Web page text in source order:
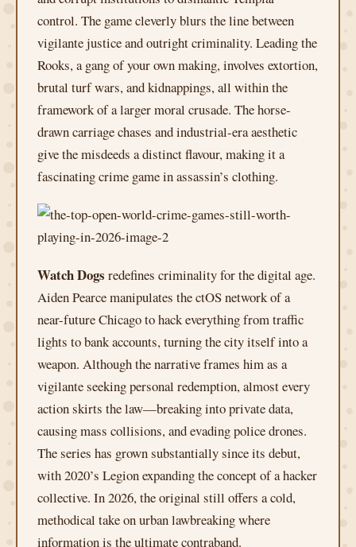
control. The game cleverly blurs the line between
vigilante justice and outright criminality. Leading the
Rooks, a gang of your own making, involves extortion,
brutal turf wars, and kidnappings, all within the
framework of a larger moral crusade. The horse-
drawn carriage chases and industrial-era aesthetic
give the misdeeds a distinct flavour, making it a
fascinating crime game in assassin’s clothing.
Watch Dogs redefines criminality for the digital age.
Aiden Pearce manipulates the ctOS network of a
near-future Chicago to hack everything from traffic
lights to bank accounts, turning the city itself into a
weapon. Although the narrative frames him as a
vigilante seeking personal redemption, almost every
action skirts the law—breaking into private data,
causing mass collisions, and evading police drones.
The series has grown substantially since its debut,
with 2020’s Legion expanding the concept of a hacker
collective. In 2026, the original still offers a cold,
methodical take on urban lawbreaking where
information is the ultimate contraband.